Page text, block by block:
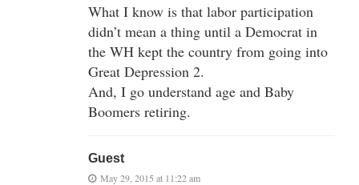
What I know is that labor participation
didn’t mean a thing until a Democrat in
the WH kept the country from going into
Great Depression 2.
And, I go understand age and Baby
Boomers retiring.
Guest
May 29, 2015 at 11:22 am